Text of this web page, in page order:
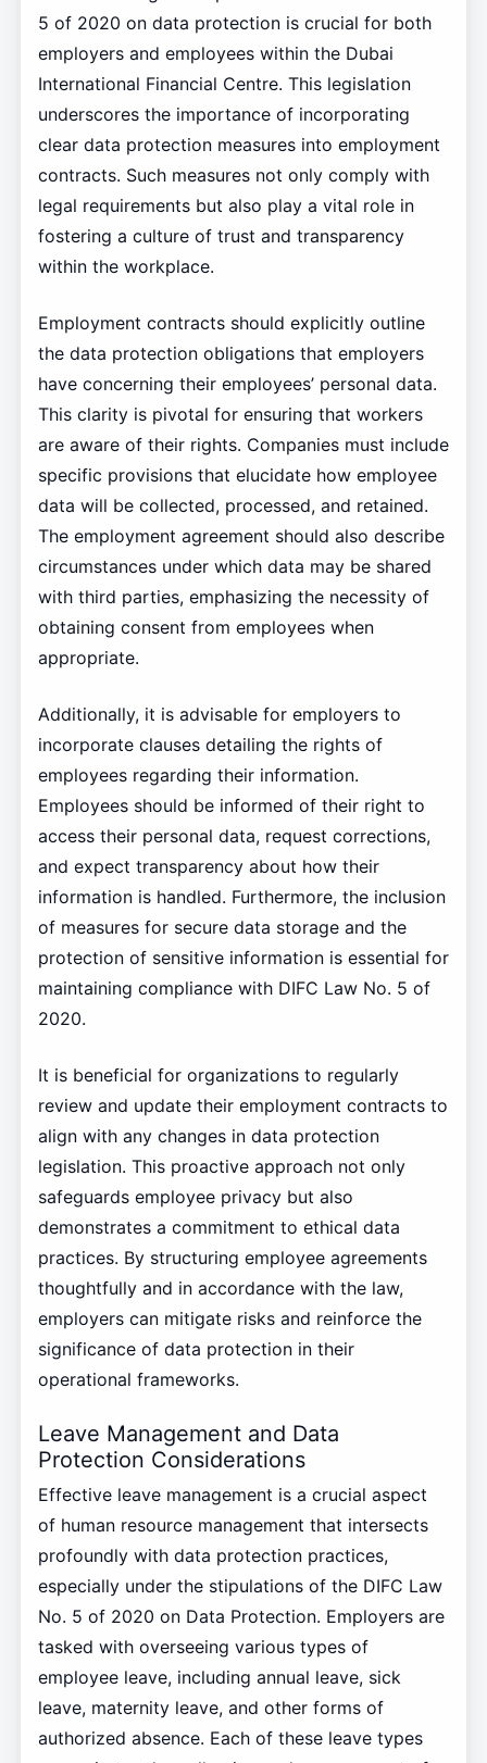
5 of 2020 on data protection is crucial for both
employers and employees within the Dubai
International Financial Centre. This legislation
underscores the importance of incorporating
clear data protection measures into employment
contracts. Such measures not only comply with
legal requirements but also play a vital role in
fostering a culture of trust and transparency
within the workplace.
Employment contracts should explicitly outline
the data protection obligations that employers
have concerning their employees’ personal data.
This clarity is pivotal for ensuring that workers
are aware of their rights. Companies must include
specific provisions that elucidate how employee
data will be collected, processed, and retained.
The employment agreement should also describe
circumstances under which data may be shared
with third parties, emphasizing the necessity of
obtaining consent from employees when
appropriate.
Additionally, it is advisable for employers to
incorporate clauses detailing the rights of
employees regarding their information.
Employees should be informed of their right to
access their personal data, request corrections,
and expect transparency about how their
information is handled. Furthermore, the inclusion
of measures for secure data storage and the
protection of sensitive information is essential for
maintaining compliance with DIFC Law No. 5 of
2020.
It is beneficial for organizations to regularly
review and update their employment contracts to
align with any changes in data protection
legislation. This proactive approach not only
safeguards employee privacy but also
demonstrates a commitment to ethical data
practices. By structuring employee agreements
thoughtfully and in accordance with the law,
employers can mitigate risks and reinforce the
significance of data protection in their
operational frameworks.
Leave Management and Data
Protection Considerations
Effective leave management is a crucial aspect
of human resource management that intersects
profoundly with data protection practices,
especially under the stipulations of the DIFC Law
No. 5 of 2020 on Data Protection. Employers are
tasked with overseeing various types of
employee leave, including annual leave, sick
leave, maternity leave, and other forms of
authorized absence. Each of these leave types